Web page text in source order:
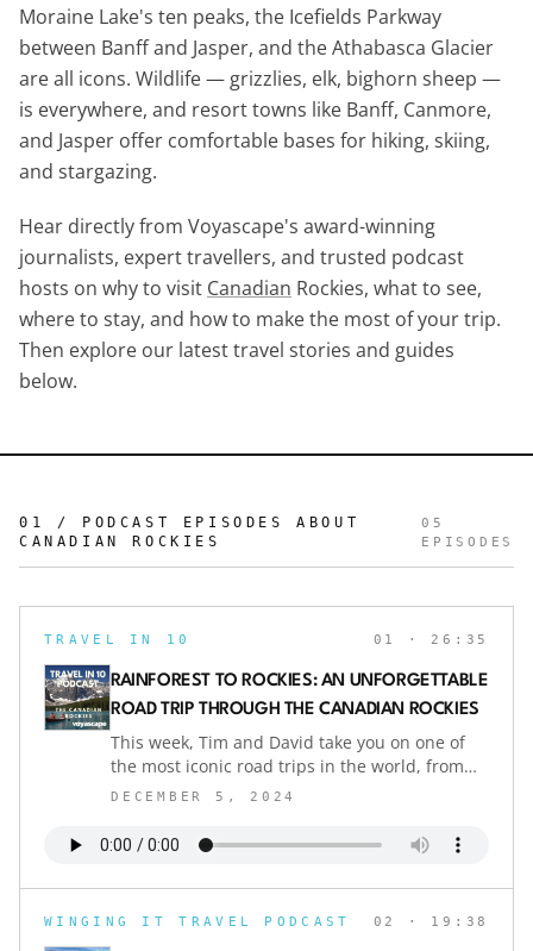
Moraine Lake's ten peaks, the Icefields Parkway
between Banff and Jasper, and the Athabasca Glacier
are all icons. Wildlife — grizzlies, elk, bighorn sheep —
is everywhere, and resort towns like Banff, Canmore,
and Jasper offer comfortable bases for hiking, skiing,
and stargazing.
Hear directly from Voyascape's award-winning
journalists, expert travellers, and trusted podcast
hosts on why to visit Canadian Rockies, what to see,
where to stay, and how to make the most of your trip.
Then explore our latest travel stories and guides
below.
01 / PODCAST EPISODES ABOUT
CANADIAN ROCKIES
05
EPISODES
TRAVEL IN 10 01 · 26:35
RAINFOREST TO ROCKIES: AN UNFORGETTABLE
ROAD TRIP THROUGH THE CANADIAN ROCKIES
This week, Tim and David take you on one of
the most iconic road trips in the world, from
Vancouver to Calgary through the breathtaking
like Nelson, historic Fernie, and natural hot
springs, this journey combines adventure,
natural beauty, and quirky cultural finds.
or staying at luxury lodges, this drive has
DECEMBER 5, 2024
WINGING IT TRAVEL PODCAST 02 · 19:38